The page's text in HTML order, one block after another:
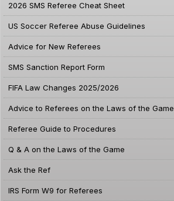
2026 SMS Referee Cheat Sheet
US Soccer Referee Abuse Guidelines
Advice for New Referees
SMS Sanction Report Form
FIFA Law Changes 2025/2026
Advice to Referees on the Laws of the Game
Referee Guide to Procedures
Q & A on the Laws of the Game
Ask the Ref
IRS Form W9 for Referees